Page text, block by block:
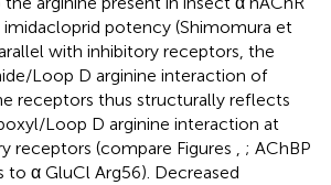
imidacloprid potency (Shimomura et
with inhibitory receptors, the
Loop D arginine interaction of
receptors thus structurally reflects
Loop D arginine interaction at
receptors (compare Figures , ; AChBP
to α GluCl Arg56). Decreased